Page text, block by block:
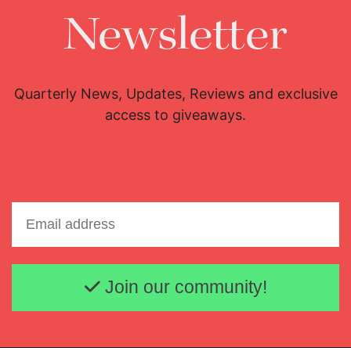
Newsletter
Quarterly News, Updates, Reviews and exclusive
access to giveaways.
Email address
Join our community!